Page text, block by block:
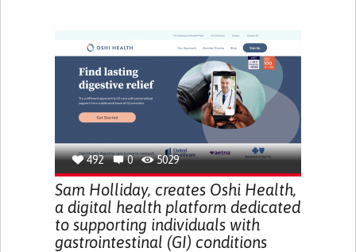
492 0 5029
Sam Holliday, creates Oshi Health,
a digital health platform dedicated
to supporting individuals with
gastrointestinal (GI) conditions